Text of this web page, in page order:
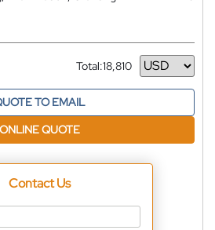
Total:18,810
Currency
TO EMAIL
ONLINE QUOTE
Contact Us